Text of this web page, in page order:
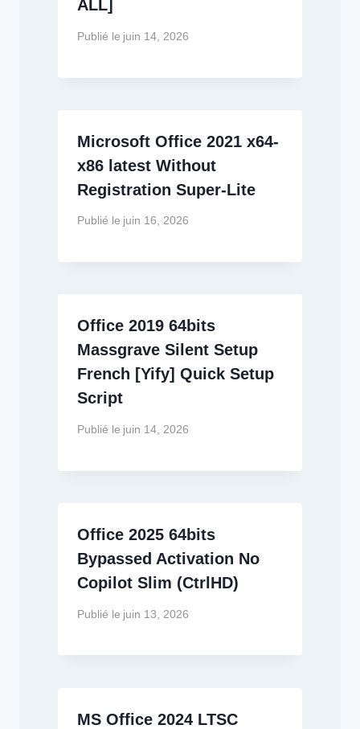
ALL]
Publié le juin 14, 2026
Microsoft Office 2021 x64-
x86 latest Without
Registration Super-Lite
Publié le juin 16, 2026
Office 2019 64bits
Massgrave Silent Setup
French [Yify] Quick Setup
Script
Publié le juin 14, 2026
Office 2025 64bits
Bypassed Activation No
Copilot Slim (CtrlHD)
Publié le juin 13, 2026
MS Office 2024 LTSC